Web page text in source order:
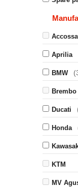
Aprilia
BMW
Brembo
Ducati
Honda
KTM
MV